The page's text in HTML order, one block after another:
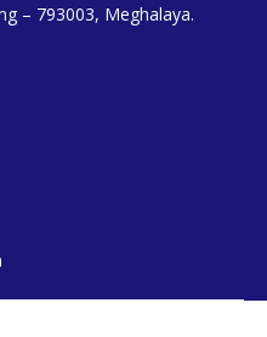
– 793003, Meghalaya.